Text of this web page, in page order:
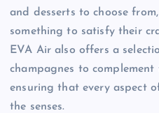
and desserts to choose
something to satisfy their
EVA Air also offers a
champagnes to
ensuring that every aspect
the senses.